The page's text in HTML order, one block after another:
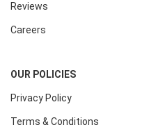
Reviews
Careers
OUR POLICIES
Privacy Policy
Terms & Conditions